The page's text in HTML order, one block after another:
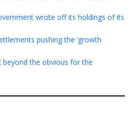
wrote off its holdings of its
pushing the ‘growth
beyond the obvious for the